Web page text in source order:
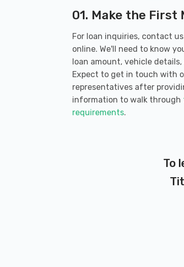
01. Make the First
For loan inquiries, contact
online. We'll need to know
loan amount, vehicle details,
Expect to get in touch with
representatives after
information to walk through
requirements.
To